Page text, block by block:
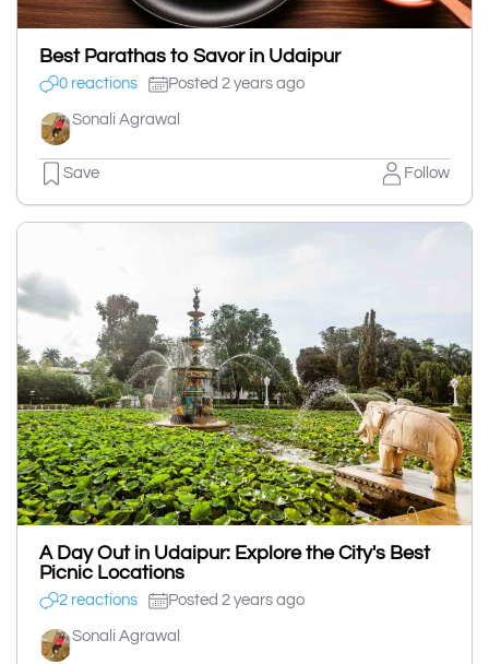
Best Parathas to Savor in Udaipur
0 reactions Posted 2 years ago
Sonali Agrawal
Save Follow
A Day Out in Udaipur: Explore the City's Best
Picnic Locations
2 reactions Posted 2 years ago
Sonali Agrawal